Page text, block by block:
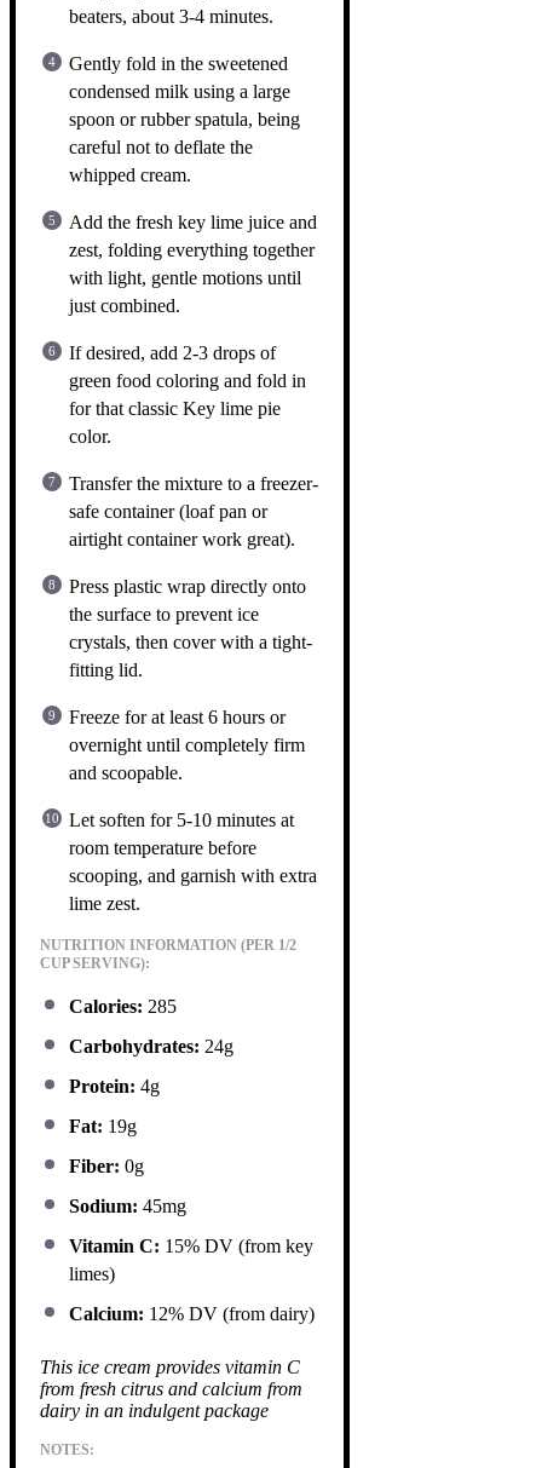
beaters, about 3-4 minutes.
Gently fold in the sweetened
condensed milk using a large
spoon or rubber spatula, being
careful not to deflate the
whipped cream.
Add the fresh key lime juice and
zest, folding everything together
with light, gentle motions until
just combined.
If desired, add 2-3 drops of
green food coloring and fold in
for that classic Key lime pie
color.
Transfer the mixture to a freezer-
safe container (loaf pan or
airtight container work great).
Press plastic wrap directly onto
the surface to prevent ice
crystals, then cover with a tight-
fitting lid.
Freeze for at least 6 hours or
overnight until completely firm
and scoopable.
Let soften for 5-10 minutes at
room temperature before
scooping, and garnish with extra
lime zest.
NUTRITION INFORMATION (PER 1/2
CUP SERVING):
Calories: 285
Carbohydrates: 24g
Protein: 4g
Fat: 19g
Fiber: 0g
Sodium: 45mg
Vitamin C: 15% DV (from key
limes)
Calcium: 12% DV (from dairy)
This ice cream provides vitamin C
from fresh citrus and calcium from
dairy in an indulgent package
NOTES: